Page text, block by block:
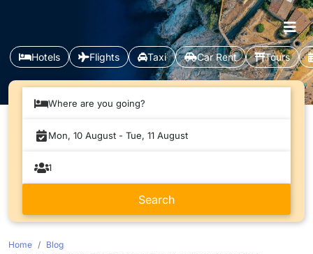
Hotels Flights Taxi Car Rent Tours
Where are you going?
Home
Blog